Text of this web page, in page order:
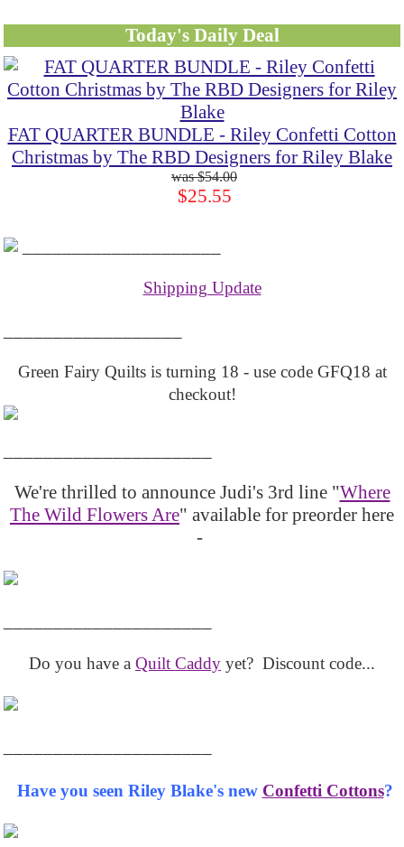
Today's Daily Deal
FAT QUARTER BUNDLE - Riley Confetti Cotton
Christmas by The RBD Designers for Riley Blake
$54.00
$25.55
Shipping Update
Green Fairy Quilts is turning 18 - use code GFQ18 at
checkout!
We're thrilled to announce Judi's 3rd line "Where
The Wild Flowers Are" available for preorder here
-
Do you have a Quilt Caddy yet? Discount code...
Have you seen Riley Blake's new Confetti Cottons?